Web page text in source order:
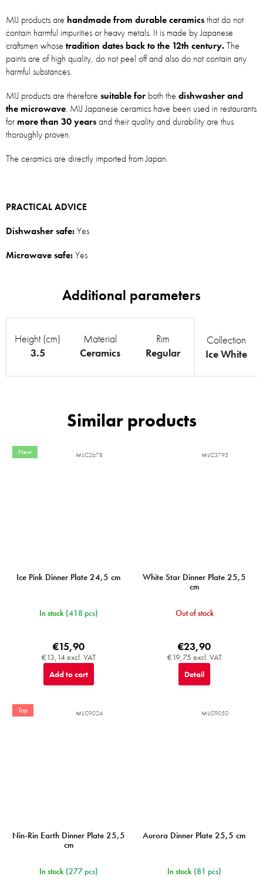
MIJ products are handmade from durable ceramicsthat do not
contain harmful impurities or heavy metals. It is made by Japanese
craftsmen whose tradition dates back to the 12th century.The
paints are of high quality, do not peel off and also do not contain any
harmful substances.
MIJ products are therefore suitable for both the dishwasher and
the microwave. MIJ Japanese ceramics have been used in restaurants
for more than 30 yearsand their quality and durability are thus
thoroughly proven.
The ceramics are directly imported from Japan.
PRACTICAL ADVICE
Dishwasher safe:Yes
Microwave safe:Yes
Height (cm)
3.5
Material
Ceramics
Rim
Regular
Collection
Ice White
New
Ice Pink Dinner Plate 24,5 cm
In stock (418 pcs)
€13,14 excl. VAT
€15,90
Add to cart
MIJC2678
White Star Dinner Plate 25,5
cm
Out of stock
€19,75 excl. VAT
€23,90
Detail
MIJC3795
Top
Nin-Rin Earth Dinner Plate 25,5
cm
In stock (277 pcs)
MIJC9024
Aurora Dinner Plate 25,5 cm
In stock (81 pcs)
MIJC9050